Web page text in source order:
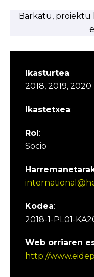
Barkatu, proiektu
Ikasturtea:
2018, 2019, 2020
Ikastetxea:
Rol:
Socio
Kodea:
2018-1-PL01-
Web orriaren
http://